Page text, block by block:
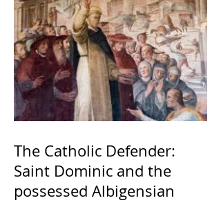
The Catholic Defender:
Saint Dominic and the
possessed Albigensian